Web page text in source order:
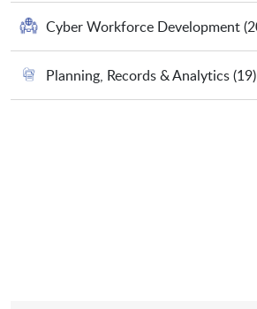
Cyber Workforce Development
Planning, Records & Analytics(19)